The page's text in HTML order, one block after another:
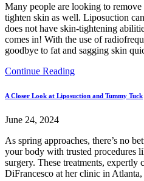
Many people are looking to
tighten skin as well. Liposuction
does not have skin-tightening
comes in! With the use of
goodbye to fat and sagging skin
Continue Reading
A Closer Look at Liposuction and Tummy Tuck
June 24, 2024
As spring approaches, there’s no
your body with trusted procedures
surgery. These treatments, expertly
DiFrancesco at her clinic in